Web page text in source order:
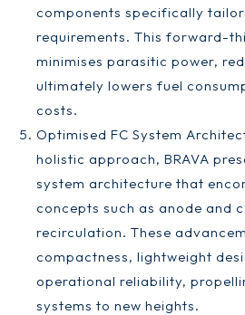
components specifically
requirements. This forward-
minimises parasitic power,
ultimately lowers fuel
costs.
Optimised FC System
holistic approach, BRAVA
system architecture that
concepts such as anode and
recirculation. These
compactness, lightweight
operational reliability,
systems to new heights.